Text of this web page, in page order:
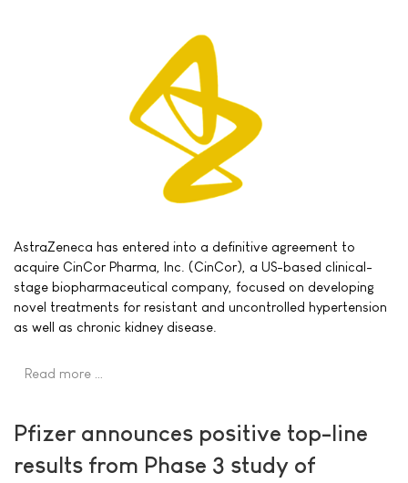
AstraZeneca has entered into a definitive agreement to
acquire CinCor Pharma, Inc. (CinCor), a US-based clinical-
stage biopharmaceutical company, focused on developing
novel treatments for resistant and uncontrolled hypertension
as well as chronic kidney disease.
Read more …
Pfizer announces positive top-line
results from Phase 3 study of